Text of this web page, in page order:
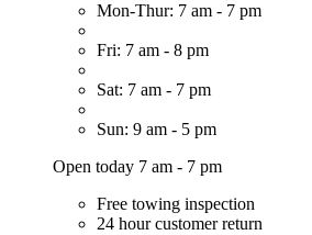
Mon-Thur: 7 am - 7 pm
Fri: 7 am - 8 pm
Sat: 7 am - 7 pm
Sun: 9 am - 5 pm
Open today 7 am - 7 pm
Free towing inspection
24 hour customer return